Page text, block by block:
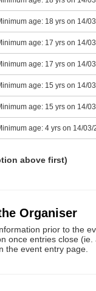
age: 18 yrs on 14/
age: 17 yrs on 14/
age: 17 yrs on 14/
age: 15 yrs on 14/
age: 15 yrs on 14/
age: 4 yrs on 14/03/
above first)
Organiser
prior to the
once entries close
the event entry page.